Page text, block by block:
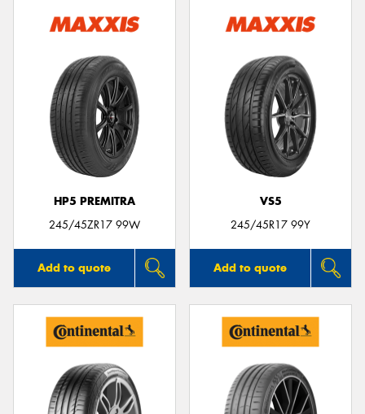
HP5 PREMITRA
245/45ZR17 99W
Add to quote
VS5
245/45R17 99Y
Add to quote